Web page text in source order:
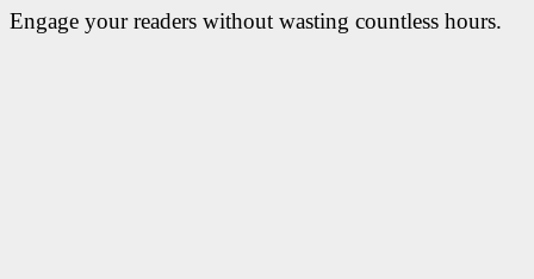
Engage your readers without wasting countless hours.